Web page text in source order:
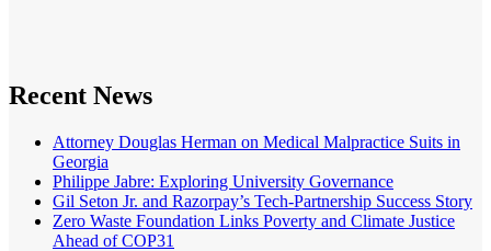
Recent News
Attorney Douglas Herman on Medical Malpractice Suits in
Georgia
Philippe Jabre: Exploring University Governance
Gil Seton Jr. and Razorpay’s Tech-Partnership Success Story
Zero Waste Foundation Links Poverty and Climate Justice
Ahead of COP31